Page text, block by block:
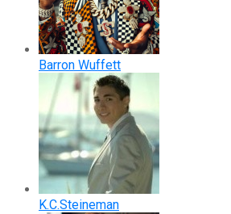
Barron Wuffett
K.C.Steineman